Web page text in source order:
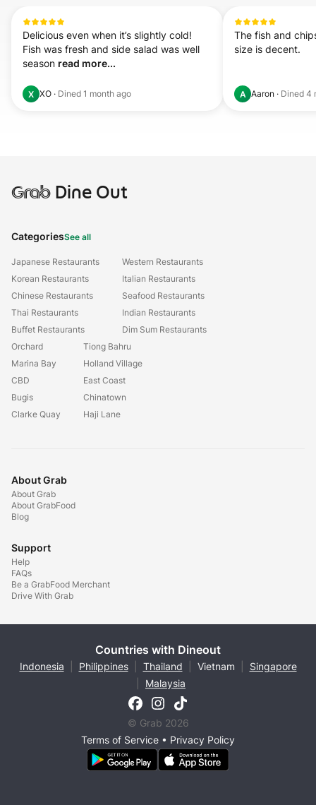
Delicious even when it’s slightly cold!
Fish was fresh and side salad was well
season read more...
X XO · Dined 1 month ago
The fish and
size is decent.
A Aaron · Dined 4
GrabDine Out
CategoriesSee all
Japanese Restaurants
Korean Restaurants
Chinese Restaurants
Thai Restaurants
Buffet Restaurants
Western Restaurants
Italian Restaurants
Seafood Restaurants
Indian Restaurants
Dim Sum Restaurants
Orchard
Marina Bay
CBD
Bugis
Clarke Quay
Tiong Bahru
Holland Village
East Coast
Chinatown
Haji Lane
About Grab
About Grab
About GrabFood
Blog
Support
Help
FAQs
Be a GrabFood Merchant
Drive With Grab
Countries with Dineout
Indonesia Philippines Thailand Vietnam
Singapore
Malaysia
© Grab 2026
Terms of Service • Privacy Policy